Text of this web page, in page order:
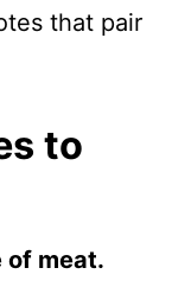
that pair
to
of meat.